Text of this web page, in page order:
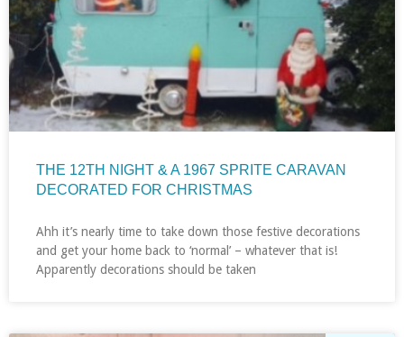
THE 12TH NIGHT & A 1967 SPRITE CARAVAN
DECORATED FOR CHRISTMAS
Ahh it’s nearly time to take down those festive decorations
and get your home back to ‘normal’ – whatever that is!
Apparently decorations should be taken